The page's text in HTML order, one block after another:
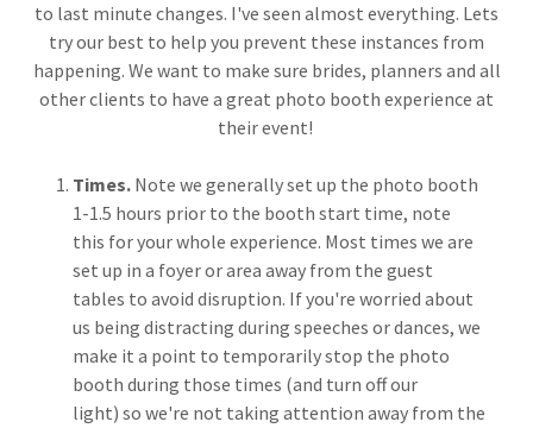
to last minute changes. I've seen almost everything. Lets
try our best to help you prevent these instances from
happening. We want to make sure brides, planners and all
other clients to have a great photo booth experience at
their event!
Times.Note we generally set up the photo booth
1-1.5 hours prior to the booth start time, note
this for your whole experience. Most times we are
set up in a foyer or area away from the guest
tables to avoid disruption. If you're worried about
us being distracting during speeches or dances, we
make it a point to temporarily stop the photo
booth during those times (and turn off our
light) so we're not taking attention away from the